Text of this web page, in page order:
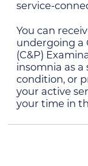
service-
You can
undergoing a
(C&P)
insomnia as a
condition, or
your active
your time in